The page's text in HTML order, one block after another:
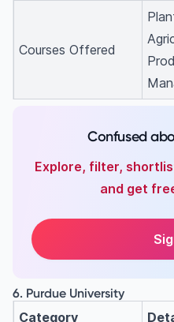
Courses Offered
Confused
Explore, filter,
and get
6. Purdue University
Category